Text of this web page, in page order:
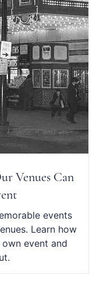
Venues Can
events
Learn how
event and